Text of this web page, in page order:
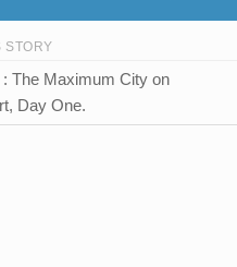
STORY
The Maximum City on
Day One.